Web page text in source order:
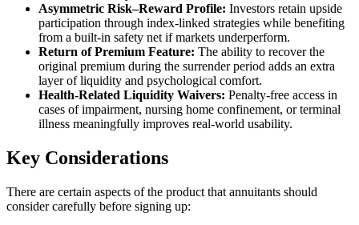
Asymmetric Risk–Reward Profile: Investors retain upside
participation through index-linked strategies while benefiting
from a built-in safety net if markets underperform.
Return of Premium Feature: The ability to recover the
original premium during the surrender period adds an extra
layer of liquidity and psychological comfort.
Health-Related Liquidity Waivers: Penalty-free access in
cases of impairment, nursing home confinement, or terminal
illness meaningfully improves real-world usability.
Key Considerations
There are certain aspects of the product that annuitants should
consider carefully before signing up: